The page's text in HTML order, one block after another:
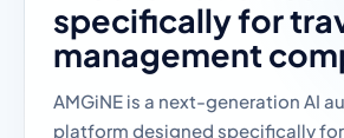
specifically for
management
AMGiNE is a next-generation AI
platform designed specifically